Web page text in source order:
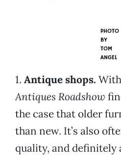
PHOTO
BY
TOM
ANGEL
1. Antique shops.
Antiques Roadshow
the case that older
than new. It’s also
quality, and definitely